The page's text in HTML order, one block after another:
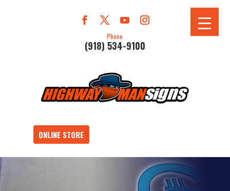
Phone
(918) 534-9100
ONLINE STORE